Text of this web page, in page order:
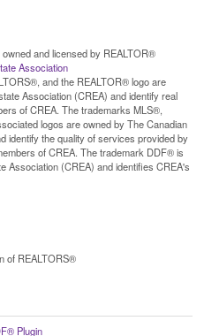
and licensed by REALTOR®
Association
and the REALTOR® logo are
Association (CREA) and identify real
of CREA. The trademarks MLS®,
logos are owned by The Canadian
identify the quality of services provided by
of CREA. The trademark DDF® is
Association (CREA) and identifies CREA's
of REALTORS®
Plugin